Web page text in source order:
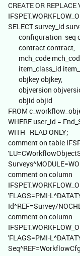
CREATE OR REPLACE
SELECT survey_id
configuration_seq
contract contract,
mch_code
item_class_id
objkey objkey,
objversion
objid objid
FROM
WHERE user_id =
WITH READ ONLY;
comment on table
comment on column
'FLAGS=PMI-
Id^REF=Survey/
comment on column
'FLAGS=PMI-